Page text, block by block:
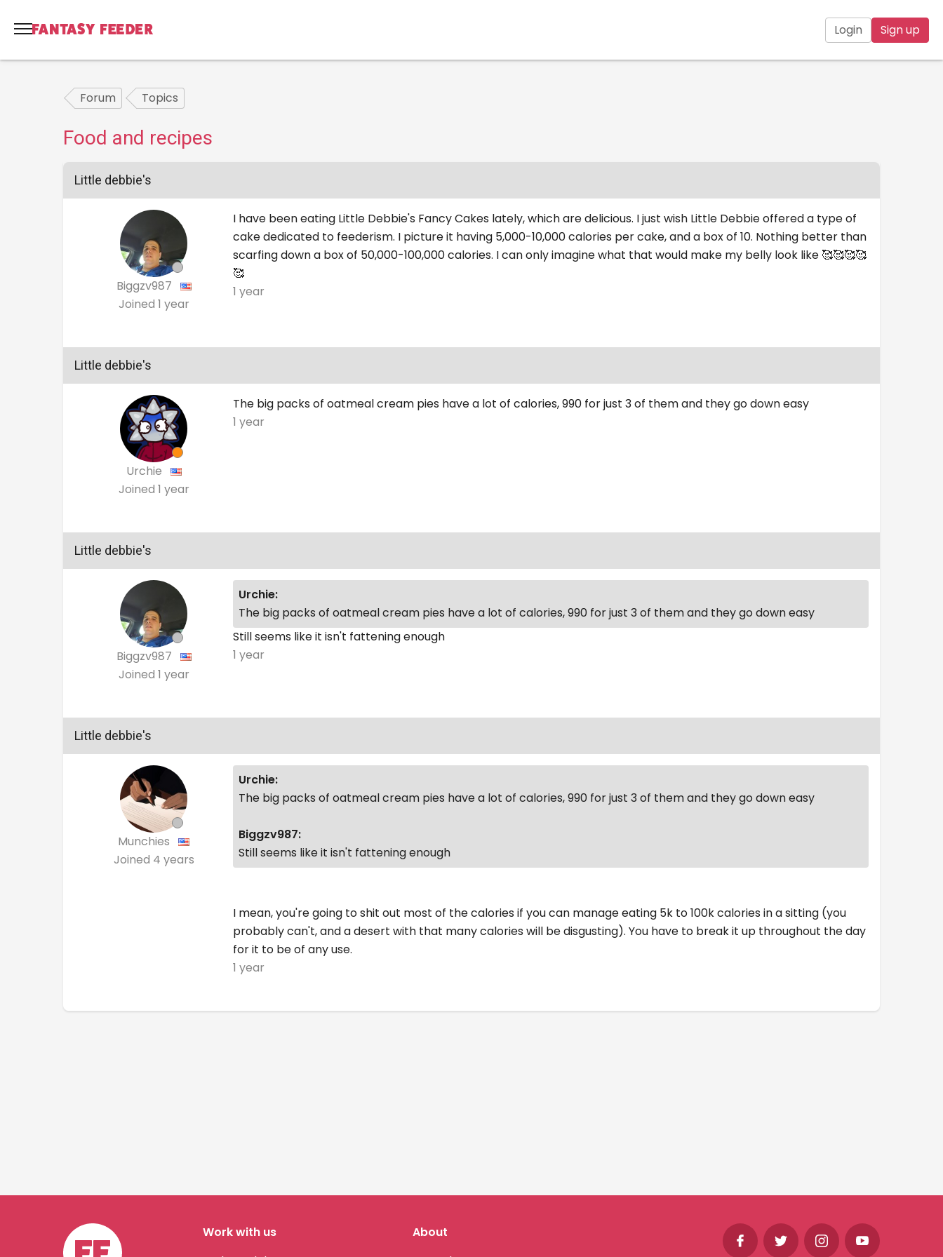
Login Sign up
Forum Topics
Food and recipes
Little debbie's
Biggzv987
Joined 1 year
I have been eating Little Debbie's Fancy Cakes lately, which are delicious. I just wish Little Debbie offered a type of
cake dedicated to feederism. I picture it having 5,000-10,000 calories per cake, and a box of 10. Nothing better than
scarfing down a box of 50,000-100,000 calories. I can only imagine what that would make my belly look like 🥰🥰🥰🥰
🥰
1 year
Little debbie's
Urchie
Joined 1 year
The big packs of oatmeal cream pies have a lot of calories, 990 for just 3 of them and they go down easy
1 year
Little debbie's
Biggzv987
Joined 1 year
Urchie:
The big packs of oatmeal cream pies have a lot of calories, 990 for just 3 of them and they go down easy
Still seems like it isn't fattening enough
1 year
Little debbie's
Munchies
Joined 4 years
Urchie:
The big packs of oatmeal cream pies have a lot of calories, 990 for just 3 of them and they go down easy
Biggzv987:
Still seems like it isn't fattening enough
I mean, you're going to shit out most of the calories if you can manage eating 5k to 100k calories in a sitting (you
probably can't, and a desert with that many calories will be disgusting). You have to break it up throughout the day
for it to be of any use.
1 year
Work with us
About